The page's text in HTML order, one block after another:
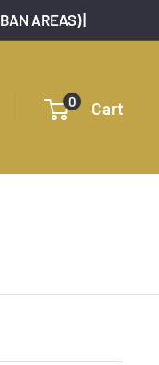
AREAS) |
0 Cart